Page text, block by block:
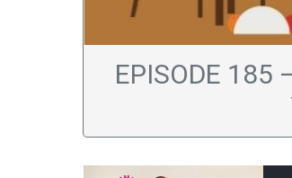
EPISODE 185